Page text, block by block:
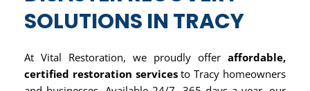
SOLUTIONS IN TRACY
At Vital Restoration, we proudly offer affordable,
certified restoration servicesto Tracy homeowners